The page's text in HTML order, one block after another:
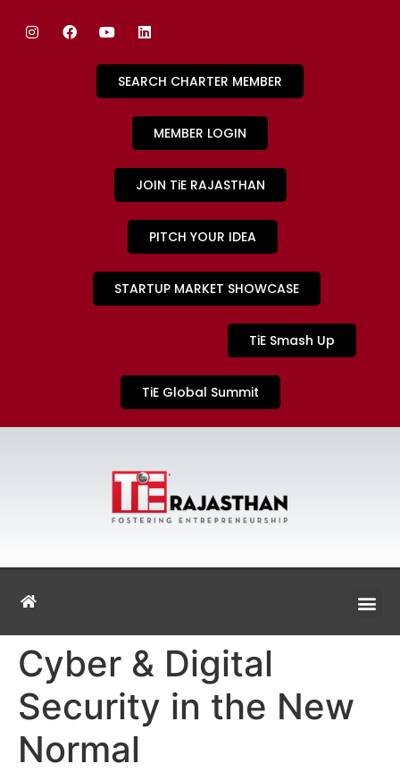
SEARCH CHARTER MEMBER
MEMBER LOGIN
JOIN TiE RAJASTHAN
PITCH YOUR IDEA
STARTUP MARKET SHOWCASE
TiE Smash Up
TiE Global Summit
Cyber & Digital
Security in the New
Normal